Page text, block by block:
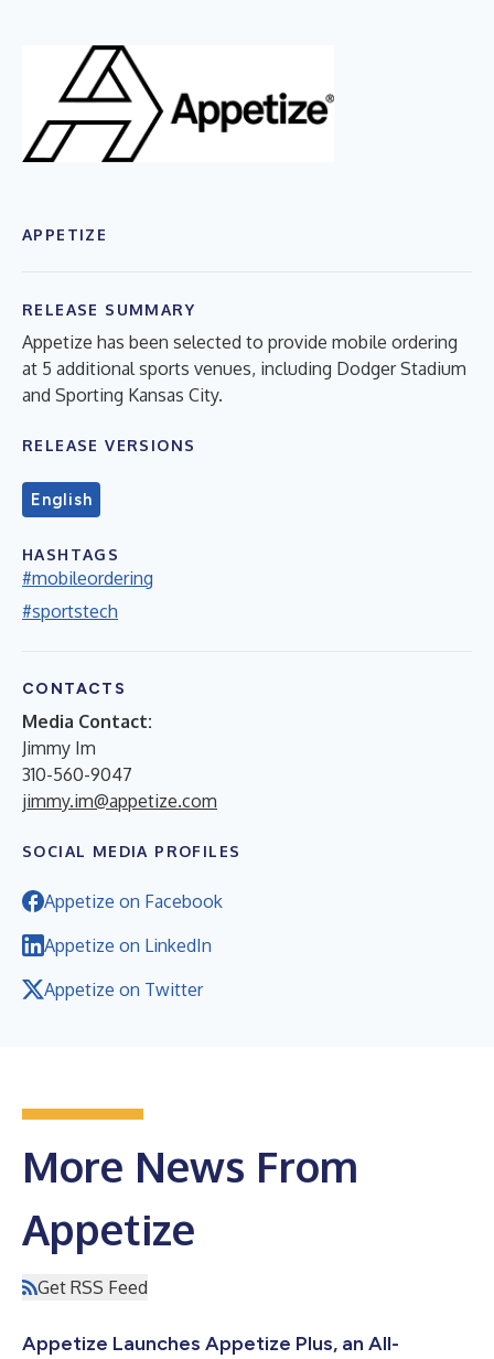
APPETIZE
RELEASE SUMMARY
Appetize has been selected to provide mobile ordering
at 5 additional sports venues, including Dodger Stadium
and Sporting Kansas City.
RELEASE VERSIONS
English
HASHTAGS
#mobileordering
#sportstech
CONTACTS
Media Contact:
Jimmy Im
310-560-9047
jimmy.im@appetize.com
SOCIAL MEDIA PROFILES
Appetize on Facebook
Appetize on LinkedIn
Appetize on Twitter
More News From
Appetize
Get RSS Feed
Appetize Launches Appetize Plus, an All-